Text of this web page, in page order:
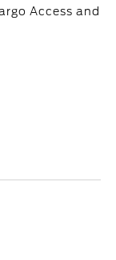
Access and